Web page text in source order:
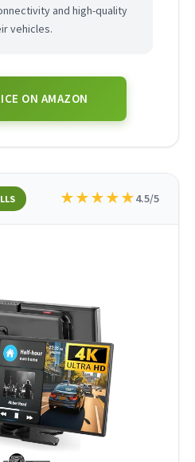
and high-quality
vehicles.
ON AMAZON
★★★★★4.5/5